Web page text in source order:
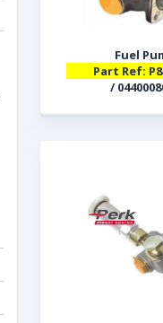
Fuel
Part Ref:
/